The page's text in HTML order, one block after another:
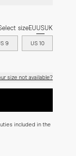
sizeEUUSUK
9 US 10
size not available?
included in the